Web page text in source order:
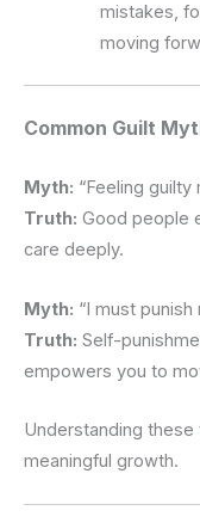
mistakes,
moving
Common Guilt
Myth: “Feeling guilty
Truth: Good people
care deeply.
Myth: “I must
Truth: Self-
empowers you to
Understanding
meaningful growth.